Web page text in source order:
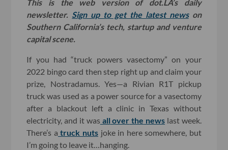
This is the web version of dot.LA’s daily
newsletter. Sign up to get the latest newson
Southern California’s tech, startup and venture
capital scene.
If you had “truck powers vasectomy” on your
2022 bingo card then step right up and claim your
prize, Nostradamus. Yes—a Rivian R1T pickup
truck was used as a power source for a vasectomy
after a blackout left a clinic in Texas without
electricity, and it was all over the news last week.
There’s a truck nutsjoke in here somewhere, but
I’m going to leave it…hanging.